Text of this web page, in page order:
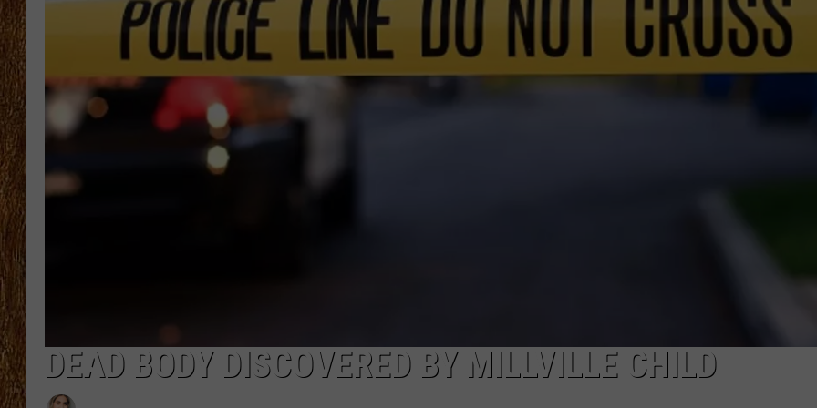
TASTE OF COUNTRY WEEKENDS
DEAD BODY DISCOVERED BY MILLVILLE CHILD
I
Walked
TO COUNT EVERY